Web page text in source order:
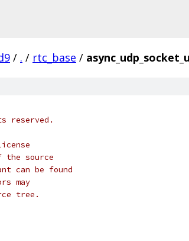
/ . / rtc_base /
reserved.
source
can be found
may
tree.